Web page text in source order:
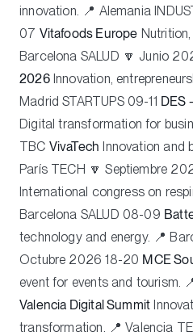
innovation. 📍 Alemania
07 Vitafoods Europe
Barcelona SALUD 🔽 Junio
2026Innovation,
MadridSTARTUPS09-11 DES
Digital transformation for
TBC VivaTech Innovation and
París TECH 🔽 Septiembre
International congress on
Barcelona SALUD 08-09
technology and energy. 📍
Octubre 2026 18-20 MCE
event for events and tourism.
Valencia Digital Summit
transformation. 📍 Valencia